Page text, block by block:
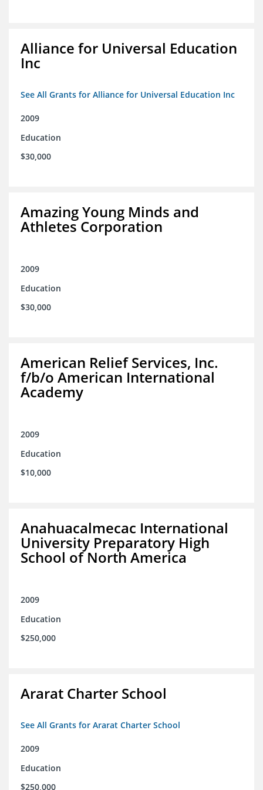
Alliance for Universal Education
Inc
See All Grants for Alliance for Universal Education Inc
2009
Education
$30,000
Amazing Young Minds and
Athletes Corporation
2009
Education
$30,000
American Relief Services, Inc.
f/b/o American International
Academy
2009
Education
$10,000
Anahuacalmecac International
University Preparatory High
School of North America
2009
Education
$250,000
Ararat Charter School
See All Grants for Ararat Charter School
2009
Education
$250,000